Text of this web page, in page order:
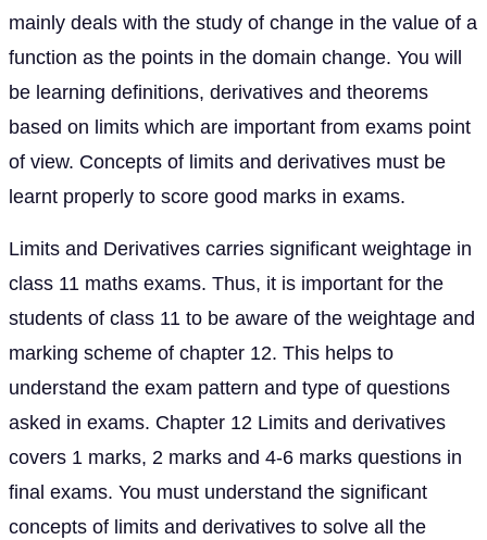
mainly deals with the study of change in the value of a
function as the points in the domain change. You will
be learning definitions, derivatives and theorems
based on limits which are important from exams point
of view. Concepts of limits and derivatives must be
learnt properly to score good marks in exams.
Limits and Derivatives carries significant weightage in
class 11 maths exams. Thus, it is important for the
students of class 11 to be aware of the weightage and
marking scheme of chapter 12. This helps to
understand the exam pattern and type of questions
asked in exams. Chapter 12 Limits and derivatives
covers 1 marks, 2 marks and 4-6 marks questions in
final exams. You must understand the significant
concepts of limits and derivatives to solve all the